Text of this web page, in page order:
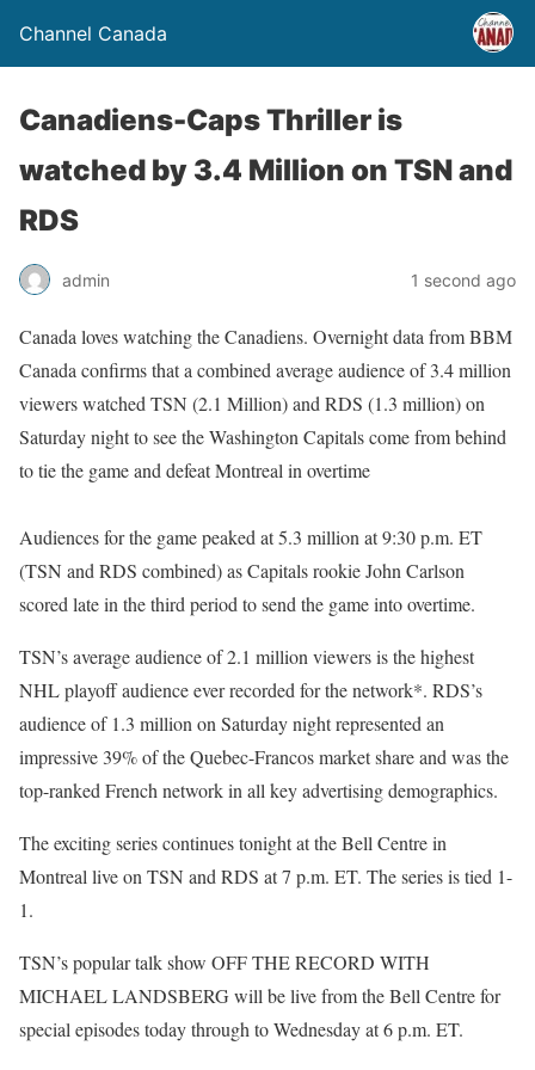
Channel Canada
Canadiens-Caps Thriller is
watched by 3.4 Million on TSN and
RDS
admin 1 second ago
Canada loves watching the Canadiens. Overnight data from BBM
Canada confirms that a combined average audience of 3.4 million
viewers watched TSN (2.1 Million) and RDS (1.3 million) on
Saturday night to see the Washington Capitals come from behind
to tie the game and defeat Montreal in overtime
Audiences for the game peaked at 5.3 million at 9:30 p.m. ET
(TSN and RDS combined) as Capitals rookie John Carlson
scored late in the third period to send the game into overtime.
TSN’s average audience of 2.1 million viewers is the highest
NHL playoff audience ever recorded for the network*. RDS’s
audience of 1.3 million on Saturday night represented an
impressive 39% of the Quebec-Francos market share and was the
top-ranked French network in all key advertising demographics.
The exciting series continues tonight at the Bell Centre in
Montreal live on TSN and RDS at 7 p.m. ET. The series is tied 1-
1.
TSN’s popular talk show OFF THE RECORD WITH
MICHAEL LANDSBERG will be live from the Bell Centre for
special episodes today through to Wednesday at 6 p.m. ET.